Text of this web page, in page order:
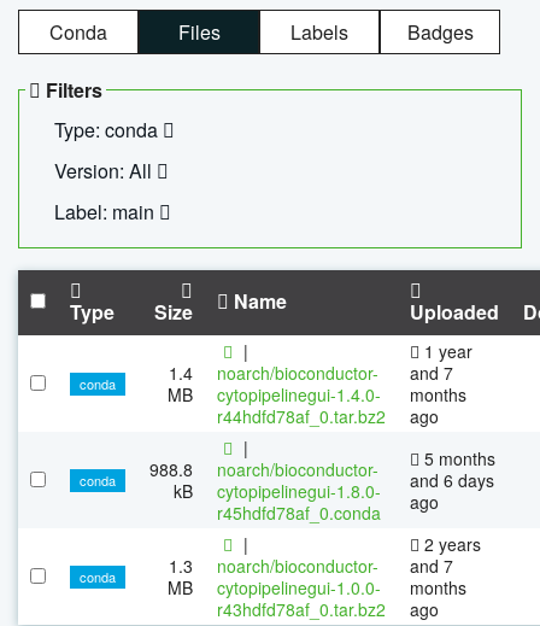
Conda Files Labels Badges
Filters
Type: conda
Version: All
Label: main
Type Size Name Uploaded
conda
1.4
MB
|
noarch/bioconductor-
cytopipelinegui-1.4.0-
r44hdfd78af_0.tar.bz2
1 year
and 7
months
ago
conda
988.8
kB
|
noarch/bioconductor-
cytopipelinegui-1.8.0-
r45hdfd78af_0.conda
5 months
and 6 days
ago
conda
1.3
MB
|
noarch/bioconductor-
cytopipelinegui-1.0.0-
r43hdfd78af_0.tar.bz2
2 years
and 7
months
ago